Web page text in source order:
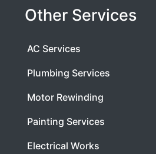
Other Services
AC Services
Plumbing Services
Motor Rewinding
Painting Services
Electrical Works